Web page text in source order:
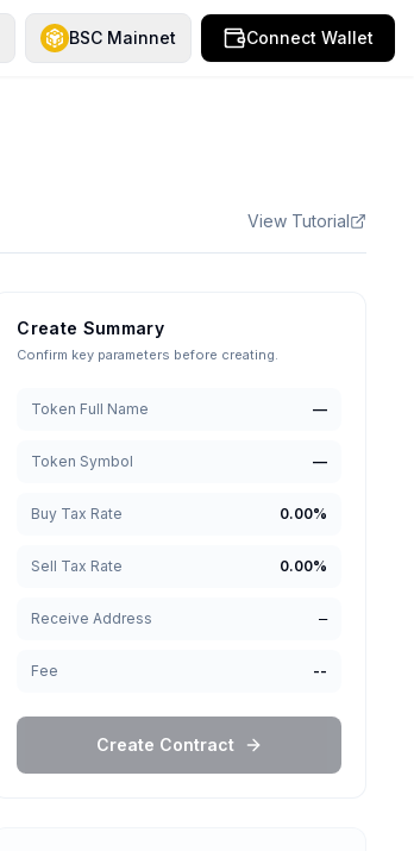
BSC Mainnet Connect Wallet
View Tutorial
Create Summary
Confirm key parameters before creating.
Token Full Name —
Token Symbol —
Buy Tax Rate 0.00%
Sell Tax Rate 0.00%
Receive Address —
Fee --
Create Contract